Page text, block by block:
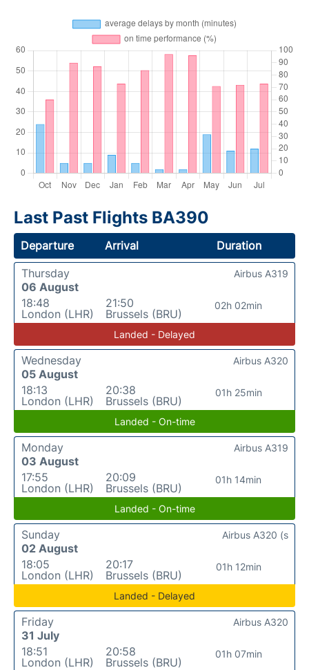
Last Past Flights BA390
Departure Arrival
Duration
Thursday
06 August
18:48
London (LHR)
21:50
Brussels (BRU)
02h 02min
Airbus A319
Landed - Delayed
Wednesday
05 August
18:13
London (LHR)
20:38
Brussels (BRU)
01h 25min
Airbus A320
Landed - On-time
Monday
03 August
17:55
London (LHR)
20:09
Brussels (BRU)
01h 14min
Airbus A319
Landed - On-time
Sunday
02 August
18:05
London (LHR)
20:17
Brussels (BRU)
01h 12min
Airbus A320 (s
Landed - Delayed
Friday
31 July
18:51
London (LHR)
20:58
Brussels (BRU)
01h 07min
Airbus A320